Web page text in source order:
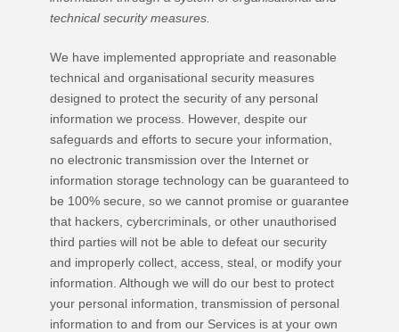
technical security measures.
We have implemented appropriate and reasonable
technical and organisationalsecurity measures
designed to protect the security of any personal
information we process. However, despite our
safeguards and efforts to secure your information,
no electronic transmission over the Internet or
information storage technology can be guaranteed to
be 100% secure, so we cannot promise or guarantee
that hackers, cybercriminals, or other unauthorised
third parties will not be able to defeat our security
and improperly collect, access, steal, or modify your
information. Although we will do our best to protect
your personal information, transmission of personal
information to and from our Services is at your own